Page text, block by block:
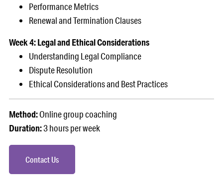
Performance Metrics
Renewal and Termination Clauses
Week 4: Legal and Ethical Considerations
Understanding Legal Compliance
Dispute Resolution
Ethical Considerations and Best Practices
Method:Online group coaching
Duration:3 hours per week
Contact Us